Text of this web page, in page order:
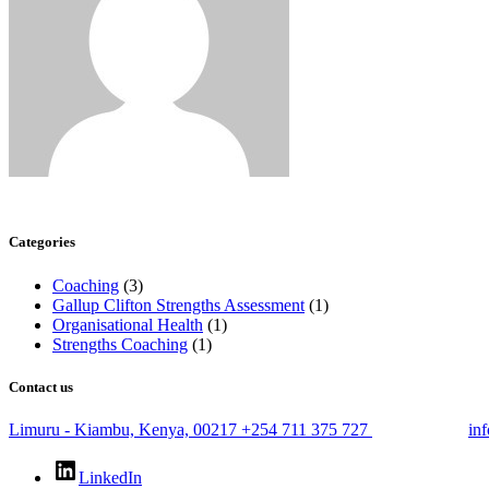
Categories
Coaching (3)
Gallup Clifton Strengths Assessment (1)
Organisational Health (1)
Strengths Coaching (1)
Contact us
Limuru - Kiambu, Kenya, 00217 +254 711 375 727
LinkedIn